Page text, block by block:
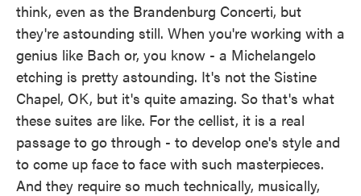
think, even as the Brandenburg Concerti, but
they're astounding still. When you're working with a
genius like Bach or, you know - a Michelangelo
etching is pretty astounding. It's not the Sistine
Chapel, OK, but it's quite amazing. So that's what
these suites are like. For the cellist, it is a real
passage to go through - to develop one's style and
to come up face to face with such masterpieces.
And they require so much technically, musically,